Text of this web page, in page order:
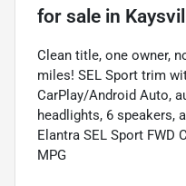
for sale in
Clean title, one owner,
miles! SEL Sport trim
CarPlay/Android Auto,
headlights, 6 speakers,
Elantra SEL Sport FWD
MPG